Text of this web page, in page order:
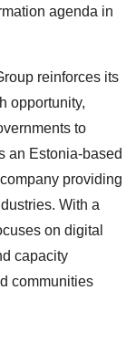
agenda in
reinforces its
opportunity,
to
an Estonia-based
providing
With a
on digital
capacity
communities